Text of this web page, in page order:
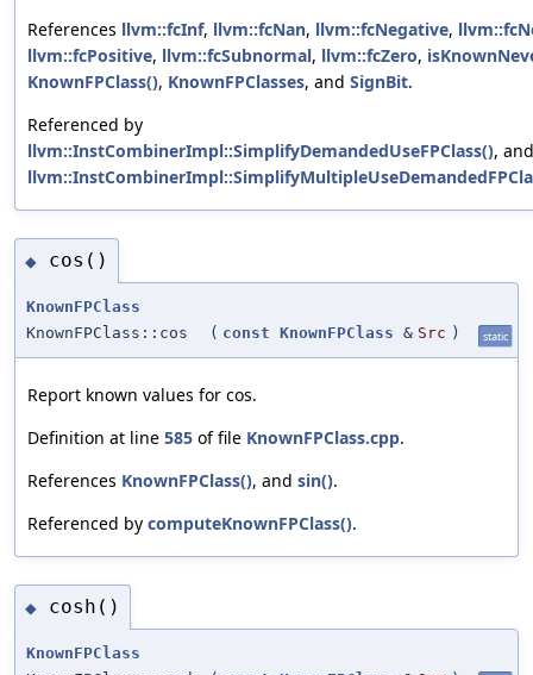
References llvm::fcInf, llvm::fcNan, llvm::fcNegative,
llvm::fcPositive, llvm::fcSubnormal, llvm::fcZero,
KnownFPClass(), KnownFPClasses, and SignBit.
Referenced by
llvm::InstCombinerImpl::SimplifyDemandedUseFPClass(), and
◆ cos()
KnownFPClass
KnownFPClass::cos
( const KnownFPClass & Src ) static
Report known values for cos.
Definition at line 585 of file KnownFPClass.cpp.
References KnownFPClass(), and sin().
Referenced by computeKnownFPClass().
◆ cosh()
KnownFPClass